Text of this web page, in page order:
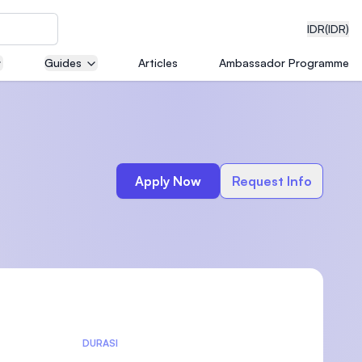
IDR(IDR)
Guides Articles Ambassador Programme
Apply Now Request Info
DURASI